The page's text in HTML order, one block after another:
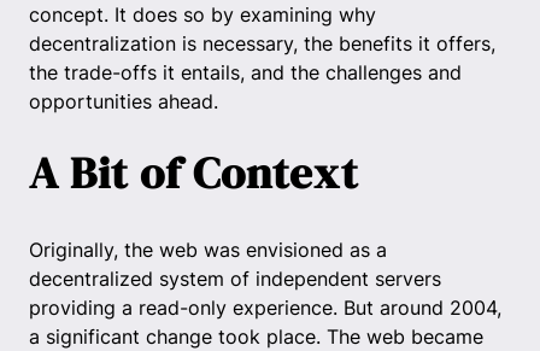
concept. It does so by examining why
decentralization is necessary, the benefits it offers,
the trade-offs it entails, and the challenges and
opportunities ahead.
A Bit of Context
Originally, the web was envisioned as a
decentralized system of independent servers
providing a read-only experience. But around 2004,
a significant change took place. The web became